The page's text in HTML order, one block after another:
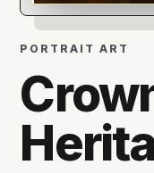
PORTRAIT ART